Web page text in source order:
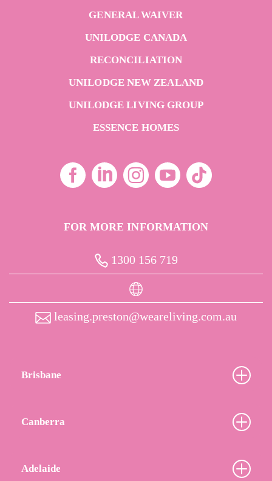
GENERAL WAIVER
UNILODGE CANADA
RECONCILIATION
UNILODGE NEW ZEALAND
UNILODGE LIVING GROUP
ESSENCE HOMES
FOR MORE INFORMATION
1300 156 719
leasing.preston@weareliving.com.au
Brisbane
Canberra
Adelaide